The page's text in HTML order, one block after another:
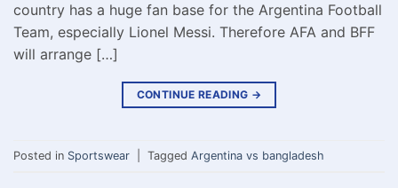
country has a huge fan base for the Argentina Football
Team, especially Lionel Messi. Therefore AFA and BFF
will arrange […]
CONTINUE READING →
Posted in Sportswear Tagged Argentina vs bangladesh